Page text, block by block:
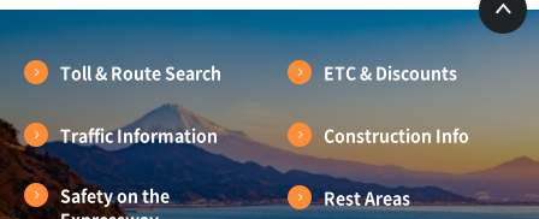
Toll & Route Search ETC & Discounts
Traffic Information Construction Info
Safety on the
Rest Areas